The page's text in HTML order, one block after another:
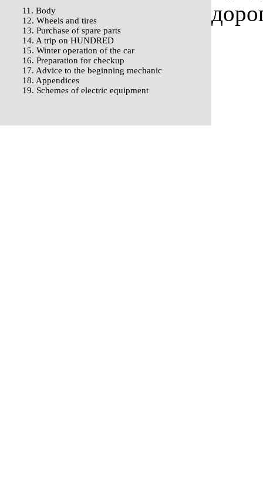
11. Body
12. Wheels and tires
13. Purchase of spare parts
14. A trip on HUNDRED
15. Winter operation of the car
16. Preparation for checkup
17. Advice to the beginning mechanic
18. Appendices
19. Schemes of electric equipment